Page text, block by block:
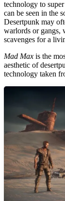
technology to
can be seen in the
Desertpunk may
warlords or gangs,
scavenges for a
Mad Max is the
aesthetic of
technology taken